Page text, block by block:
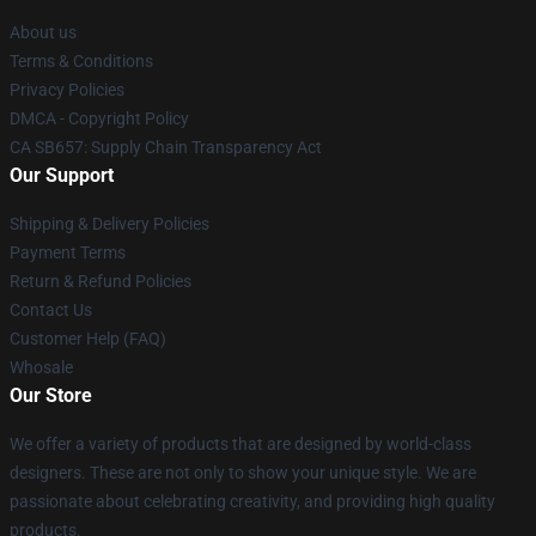
About us
Terms & Conditions
Privacy Policies
DMCA - Copyright Policy
CA SB657: Supply Chain Transparency Act
Our Support
Shipping & Delivery Policies
Payment Terms
Return & Refund Policies
Contact Us
Customer Help (FAQ)
Whosale
Our Store
We offer a variety of products that are designed by world-class
designers. These are not only to show your unique style. We are
passionate about celebrating creativity, and providing high quality
products.